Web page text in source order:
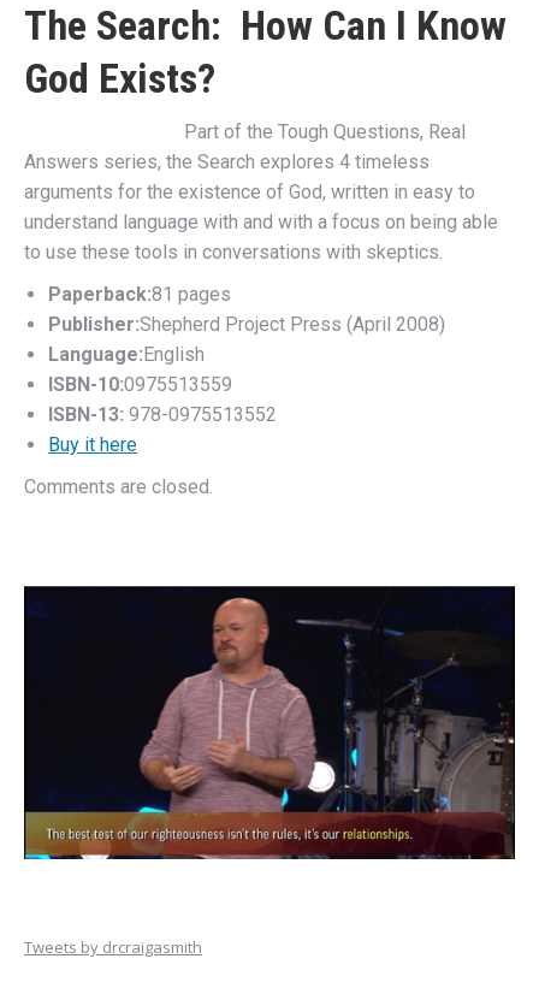
The Search: How Can I Know
God Exists?
Part of the Tough Questions, Real
Answers series, the Search explores 4 timeless
arguments for the existence of God, written in easy to
understand language with and with a focus on being able
to use these tools in conversations with skeptics.
Paperback:81 pages
Publisher:Shepherd Project Press (April 2008)
Language:English
ISBN-10:0975513559
ISBN-13: 978-0975513552
Buy it here
Comments are closed.
Tweets by drcraigasmith